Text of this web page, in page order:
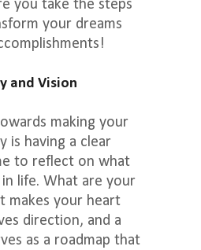
you take the steps
your dreams
and Vision
making your
is having a clear
to reflect on what
life. What are your
makes your heart
direction, and a
as a roadmap that